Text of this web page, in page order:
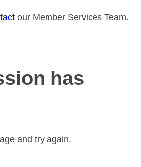
our Member Services Team.
has
and try again.